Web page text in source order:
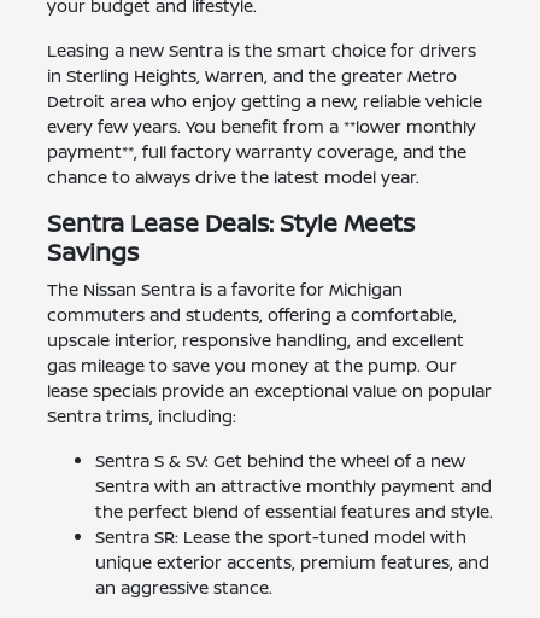
your budget and lifestyle.
Leasing a new Sentra is the smart choice for drivers
in Sterling Heights, Warren, and the greater Metro
Detroit area who enjoy getting a new, reliable vehicle
every few years. You benefit from a **lower monthly
payment**, full factory warranty coverage, and the
chance to always drive the latest model year.
Sentra Lease Deals: Style Meets
Savings
The Nissan Sentra is a favorite for Michigan
commuters and students, offering a comfortable,
upscale interior, responsive handling, and excellent
gas mileage to save you money at the pump. Our
lease specials provide an exceptional value on popular
Sentra trims, including:
Sentra S & SV: Get behind the wheel of a new
Sentra with an attractive monthly payment and
the perfect blend of essential features and style.
Sentra SR: Lease the sport-tuned model with
unique exterior accents, premium features, and
an aggressive stance.